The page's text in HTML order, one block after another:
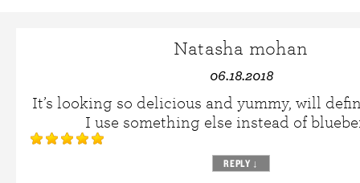
Natasha mohan
06.18.2018
It’s looking so delicious and yummy, will
I use something else instead of
REPLY ↓